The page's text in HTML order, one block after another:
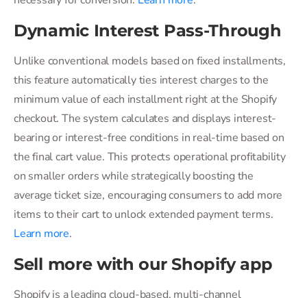
Dynamic Interest Pass-Through
Unlike conventional models based on fixed installments,
this feature automatically ties interest charges to the
minimum value of each installment right at the Shopify
checkout. The system calculates and displays interest-
bearing or interest-free conditions in real-time based on
the final cart value. This protects operational profitability
on smaller orders while strategically boosting the
average ticket size, encouraging consumers to add more
items to their cart to unlock extended payment terms.
Learn more.
Sell more with our Shopify app
Shopify is a leading cloud-based, multi-channel